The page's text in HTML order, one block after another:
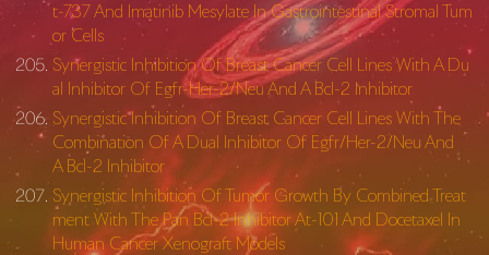
t-737 And Imatinib Mesylate In Gastrointestinal Stromal Tum
or Cells
Synergistic Inhibition Of Breast Cancer Cell Lines With A Du
al Inhibitor Of Egfr-Her-2/Neu And A Bcl-2 Inhibitor
Synergistic Inhibition Of Breast Cancer Cell Lines With The
Combination Of A Dual Inhibitor Of Egfr/Her-2/Neu And
A Bcl-2 Inhibitor
Synergistic Inhibition Of Tumor Growth By Combined Treat
ment With The Pan Bcl-2 Inhibitor At-101 And Docetaxel In
Human Cancer Xenograft Models